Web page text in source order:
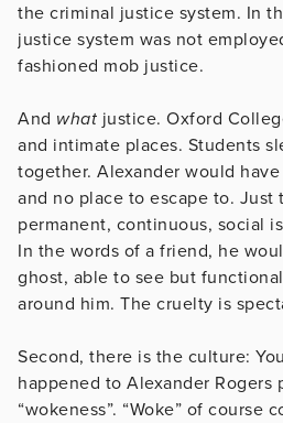
the criminal justice system. In
justice system was not
fashioned mob justice.
And what justice. Oxford
and intimate places. Students
together. Alexander would
and no place to escape to. Just
permanent, continuous, social
In the words of a friend, he
ghost, able to see but
around him. The cruelty is
Second, there is the culture:
happened to Alexander
“wokeness”. “Woke” of course